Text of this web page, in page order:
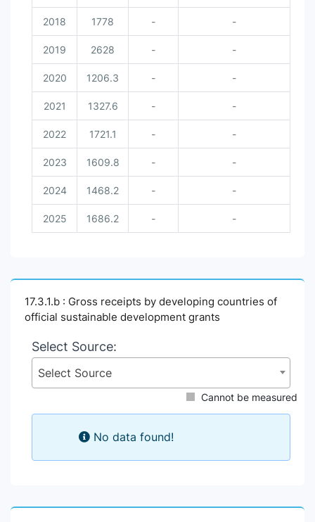
2018 1778 - -
2019 2628 - -
2020 1206.3 - -
2021 1327.6 - -
2022 1721.1 - -
2023 1609.8 - -
2024 1468.2 - -
2025 1686.2 - -
17.3.1.b : Gross receipts by developing countries of
official sustainable development grants
Select Source:
Select Source
Cannot be measured
No data found!